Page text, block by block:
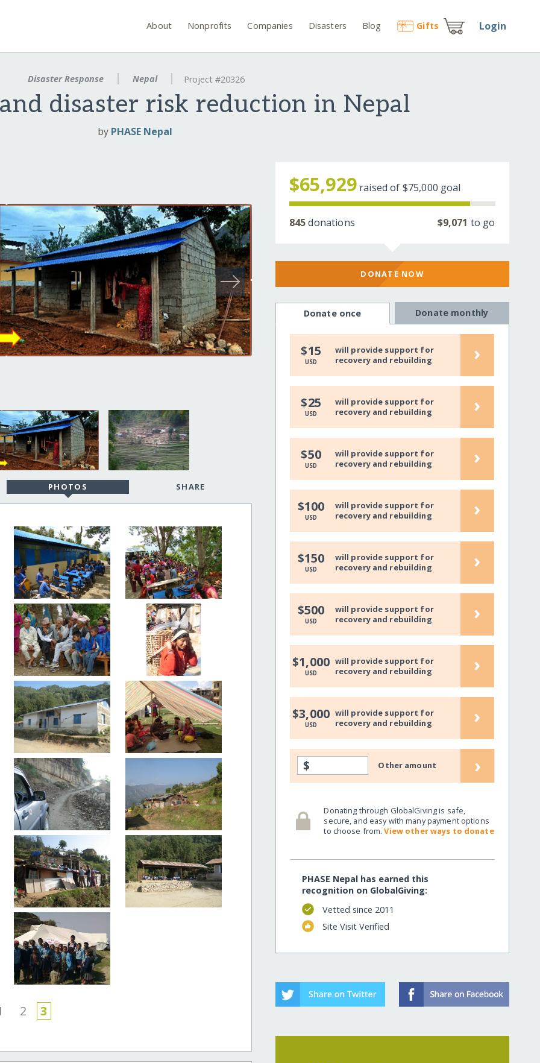
About Nonprofits Companies Disasters Blog Gifts Login
Disaster Response Nepal Project #20326
disaster risk reduction in Nepal
by PHASE Nepal
PHOTOS SHARE
2 3
$65,929 raised of $75,000 goal
845donations $9,071 to go
DONATE NOW
Donate once Donate monthly
$15
USD
will provide support for
recovery and rebuilding
›
$25
USD
will provide support for
recovery and rebuilding
›
$50
USD
will provide support for
recovery and rebuilding
›
$100
USD
will provide support for
recovery and rebuilding
›
$150
USD
will provide support for
recovery and rebuilding
›
$500
USD
will provide support for
recovery and rebuilding
›
$1,000
USD
will provide support for
recovery and rebuilding
›
$3,000
USD
will provide support for
recovery and rebuilding
›
$ Other amount ›
Donating through GlobalGiving is safe,
secure, and easy with many payment options
to choose from.View other ways to donate
PHASE Nepal has earned this
recognition on GlobalGiving:
Vetted since 2011
Site Visit Verified